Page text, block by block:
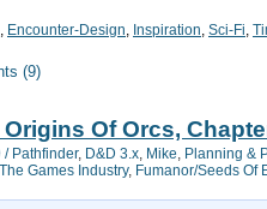
Encounter-Design Inspiration Sci-Fi
(9)
Of Orcs,
/ Pathfinder, D&D 3.x Mike Planning &
Games Industry, Fumanor/Seeds Of